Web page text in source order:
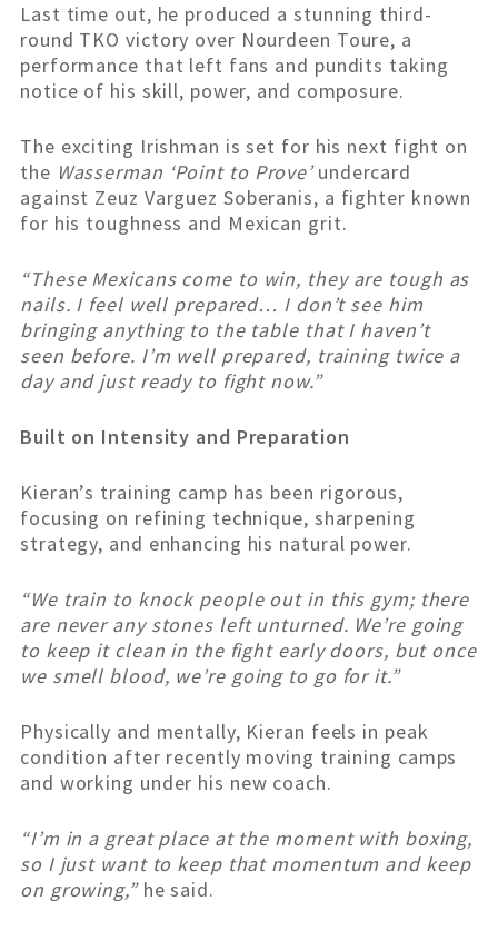
Last time out, he produced a stunning third-
round TKO victory over Nourdeen Toure, a
performance that left fans and pundits taking
notice of his skill, power, and composure.
The exciting Irishman is set for his next fight on
the Wasserman ‘Point to Prove’undercard
against Zeuz Varguez Soberanis, a fighter known
for his toughness and Mexican grit.
“These Mexicans come to win, they are tough as
nails. I feel well prepared… I don’t see him
bringing anything to the table that I haven’t
seen before. I’m well prepared, training twice a
day and just ready to fight now.”
Built on Intensity and Preparation
Kieran’s training camp has been rigorous,
focusing on refining technique, sharpening
strategy, and enhancing his natural power.
“We train to knock people out in this gym; there
are never any stones left unturned. We’re going
to keep it clean in the fight early doors, but once
we smell blood, we’re going to go for it.”
Physically and mentally, Kieran feels in peak
condition after recently moving training camps
and working under his new coach.
“I’m in a great place at the moment with boxing,
so I just want to keep that momentum and keep
on growing,” he said.